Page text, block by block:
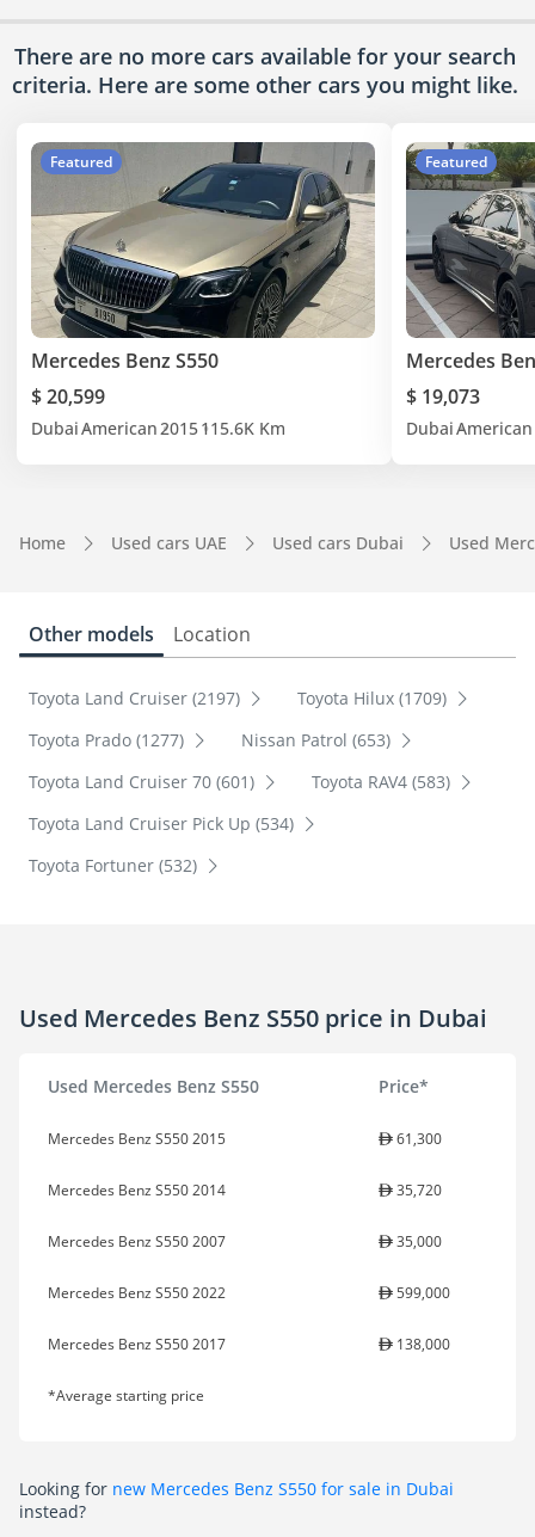
There are no more cars available for your search
criteria. Here are some other cars you might like.
Featured
Mercedes Benz S550
$ 20,599
DubaiAmerican2015115.6K Km
Featured
Mercedes
$ 19,073
DubaiAmerican
Home Used cars UAE Used cars Dubai Used
Other models Location
Toyota Land Cruiser (2197)
Toyota Hilux (1709)
Toyota Prado (1277)
Nissan Patrol (653)
Toyota Land Cruiser 70 (601)
Toyota RAV4 (583)
Toyota Land Cruiser Pick Up (534)
Toyota Fortuner (532)
Used Mercedes Benz S550 price in Dubai
Used Mercedes Benz S550 Price*
Mercedes Benz S550 2015 61,300
Mercedes Benz S550 2014 35,720
Mercedes Benz S550 2007 35,000
Mercedes Benz S550 2022 599,000
Mercedes Benz S550 2017 138,000
*Average starting price
Looking for new Mercedes Benz S550 for sale in Dubai
instead?